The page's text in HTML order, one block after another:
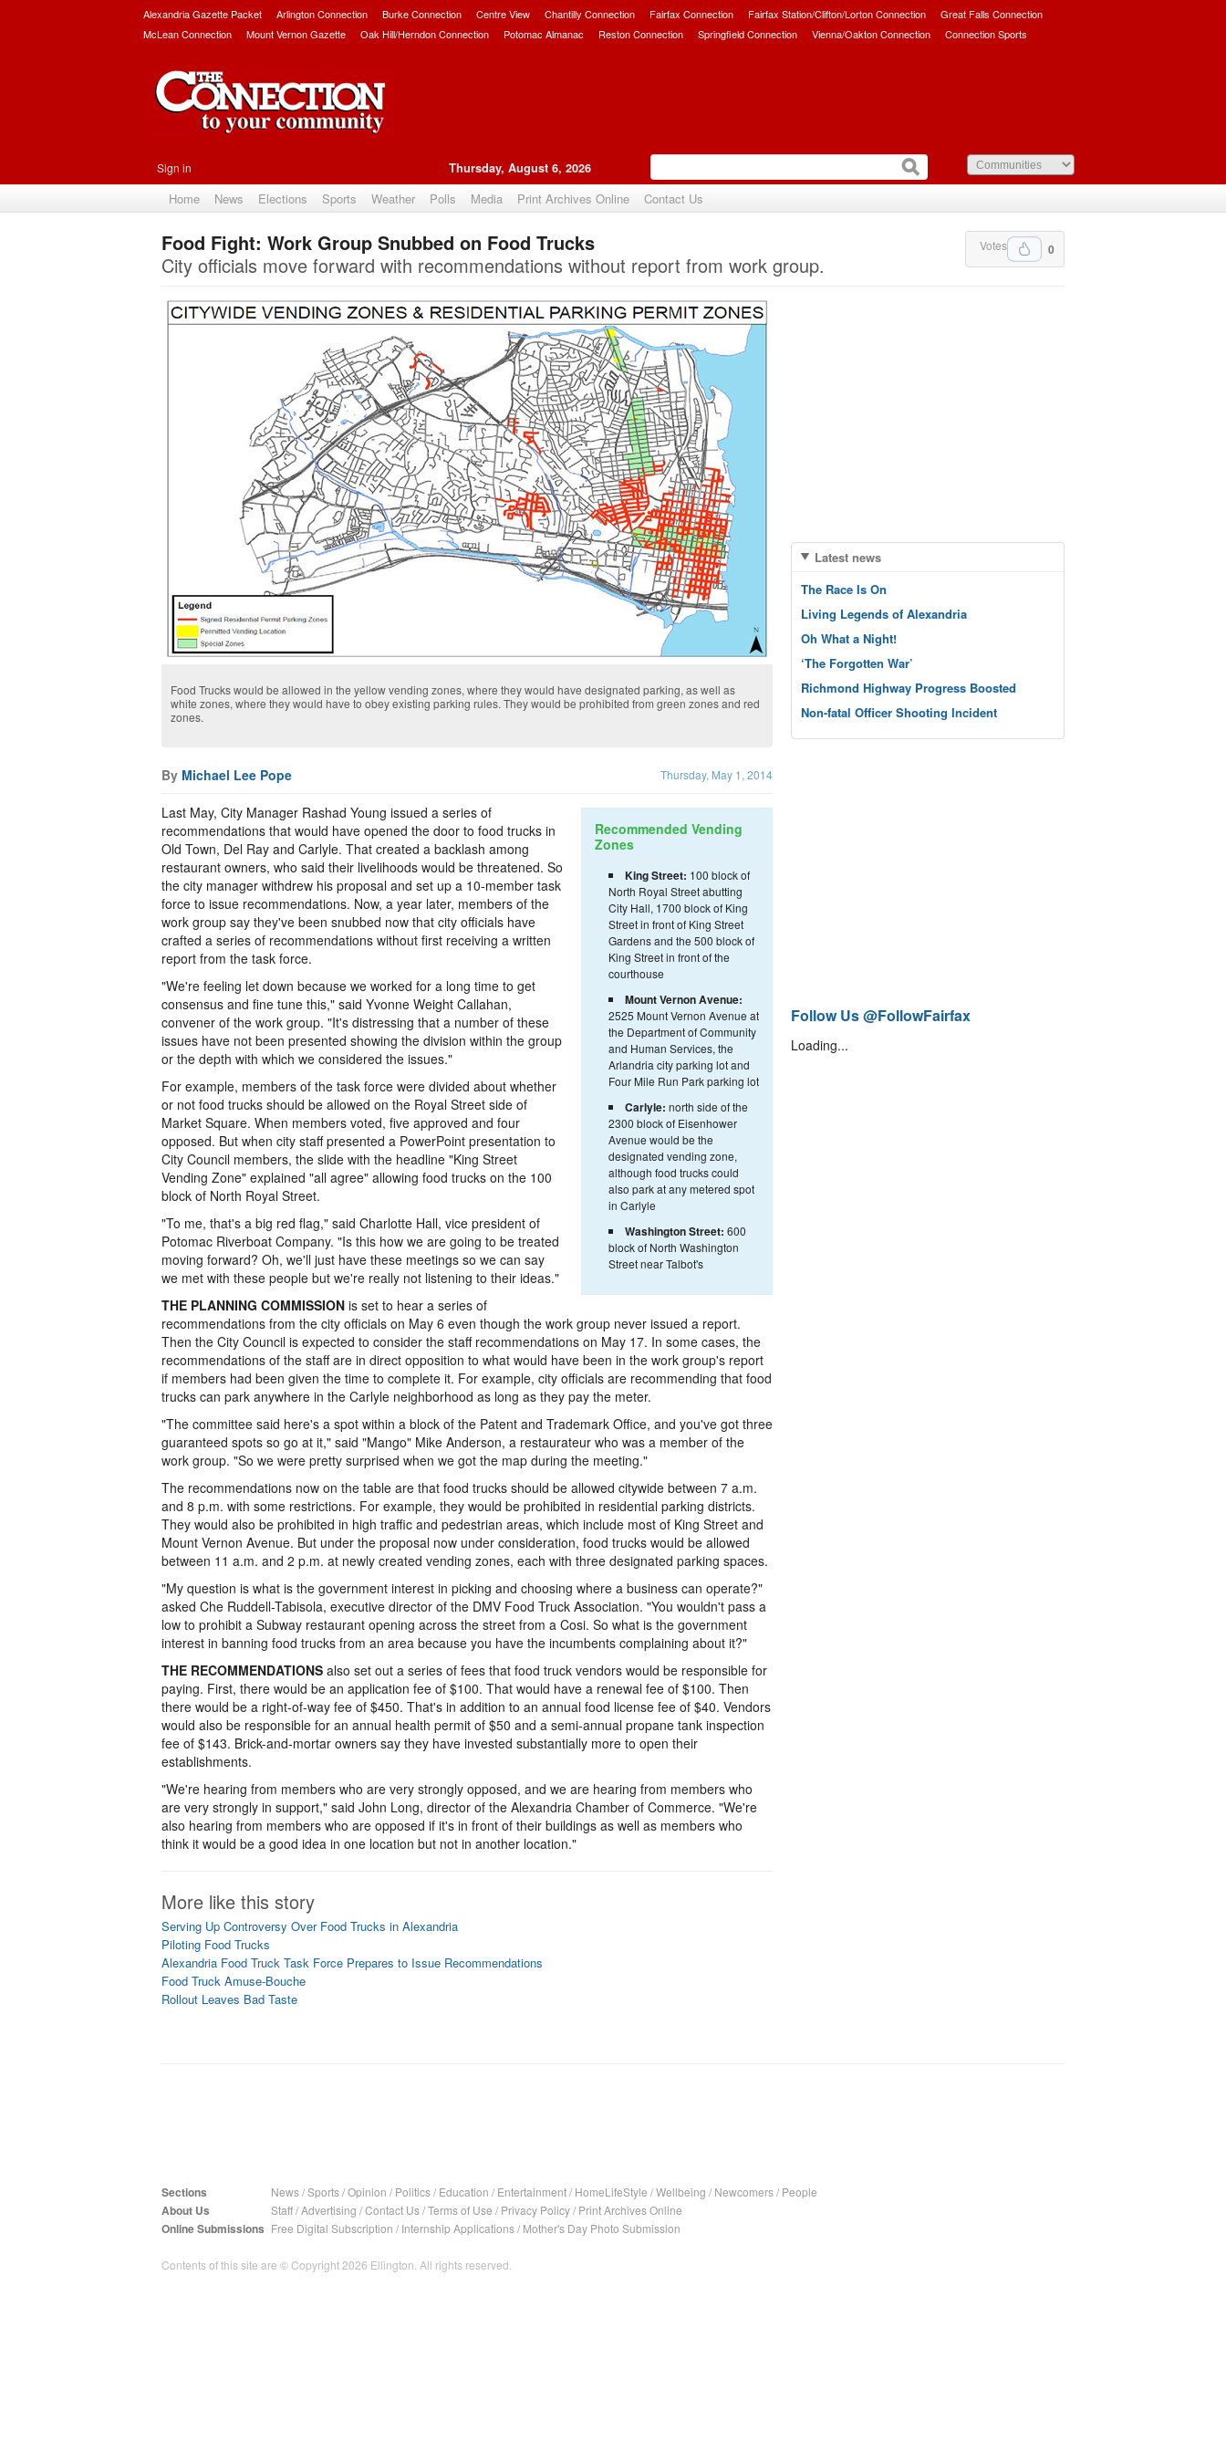
Alexandria Gazette Packet Arlington Connection Burke Connection Centre View Chantilly Connection Fairfax Connection Fairfax Station/Clifton/Lorton Connection
Great Falls Connection
McLean Connection
Mount Vernon Gazette Oak Hill/Herndon Connection Potomac Almanac Reston Connection Springfield Connection Vienna/Oakton Connection Connection Sports
Sign in Thursday, August 6, 2026
Home News Elections Sports Weather Polls Media Print Archives Online Contact Us
Upvote 0
Votes
Food Fight: Work Group Snubbed on Food Trucks
City officials move forward with recommendations without report from work group.
Food Trucks would be allowed in the yellow vending zones, where they would have designated parking, as well as
white zones, where they would have to obey existing parking rules. They would be prohibited from green zones and red
zones.
By Michael Lee Pope Thursday, May 1, 2014
Recommended Vending
Zones
King Street: 100 block of
North Royal Street abutting
City Hall, 1700 block of King
Street in front of King Street
Gardens and the 500 block of
King Street in front of the
courthouse
Mount Vernon Avenue:
2525 Mount Vernon Avenue at
the Department of Community
and Human Services, the
Arlandria city parking lot and
Four Mile Run Park parking lot
Carlyle: north side of the
2300 block of Eisenhower
Avenue would be the
designated vending zone,
although food trucks could
also park at any metered spot
in Carlyle
Washington Street: 600
block of North Washington
Street near Talbot's
Last May, City Manager Rashad Young issued a series of
recommendations that would have opened the door to food trucks in
Old Town, Del Ray and Carlyle. That created a backlash among
restaurant owners, who said their livelihoods would be threatened. So
the city manager withdrew his proposal and set up a 10-member task
force to issue recommendations. Now, a year later, members of the
work group say they've been snubbed now that city officials have
crafted a series of recommendations without first receiving a written
report from the task force.
"We're feeling let down because we worked for a long time to get
consensus and fine tune this," said Yvonne Weight Callahan,
convener of the work group. "It's distressing that a number of these
issues have not been presented showing the division within the group
or the depth with which we considered the issues."
For example, members of the task force were divided about whether
or not food trucks should be allowed on the Royal Street side of
Market Square. When members voted, five approved and four
opposed. But when city staff presented a PowerPoint presentation to
City Council members, the slide with the headline "King Street
Vending Zone" explained "all agree" allowing food trucks on the 100
block of North Royal Street.
"To me, that's a big red flag," said Charlotte Hall, vice president of
Potomac Riverboat Company. "Is this how we are going to be treated
moving forward? Oh, we'll just have these meetings so we can say
we met with these people but we're really not listening to their ideas."
THE PLANNING COMMISSION is set to hear a series of
recommendations from the city officials on May 6 even though the work group never issued a report.
Then the City Council is expected to consider the staff recommendations on May 17. In some cases, the
recommendations of the staff are in direct opposition to what would have been in the work group's report
if members had been given the time to complete it. For example, city officials are recommending that food
trucks can park anywhere in the Carlyle neighborhood as long as they pay the meter.
"The committee said here's a spot within a block of the Patent and Trademark Office, and you've got three
guaranteed spots so go at it," said "Mango" Mike Anderson, a restaurateur who was a member of the
work group. "So we were pretty surprised when we got the map during the meeting."
The recommendations now on the table are that food trucks should be allowed citywide between 7 a.m.
and 8 p.m. with some restrictions. For example, they would be prohibited in residential parking districts.
They would also be prohibited in high traffic and pedestrian areas, which include most of King Street and
Mount Vernon Avenue. But under the proposal now under consideration, food trucks would be allowed
between 11 a.m. and 2 p.m. at newly created vending zones, each with three designated parking spaces.
"My question is what is the government interest in picking and choosing where a business can operate?"
asked Che Ruddell-Tabisola, executive director of the DMV Food Truck Association. "You wouldn't pass a
low to prohibit a Subway restaurant opening across the street from a Cosi. So what is the government
interest in banning food trucks from an area because you have the incumbents complaining about it?"
THE RECOMMENDATIONS also set out a series of fees that food truck vendors would be responsible for
paying. First, there would be an application fee of $100. That would have a renewal fee of $100. Then
there would be a right-of-way fee of $450. That's in addition to an annual food license fee of $40. Vendors
would also be responsible for an annual health permit of $50 and a semi-annual propane tank inspection
fee of $143. Brick-and-mortar owners say they have invested substantially more to open their
establishments.
"We're hearing from members who are very strongly opposed, and we are hearing from members who
are very strongly in support," said John Long, director of the Alexandria Chamber of Commerce. "We're
also hearing from members who are opposed if it's in front of their buildings as well as members who
think it would be a good idea in one location but not in another location."
More like this story
Serving Up Controversy Over Food Trucks in Alexandria
Piloting Food Trucks
Alexandria Food Truck Task Force Prepares to Issue Recommendations
Food Truck Amuse-Bouche
Rollout Leaves Bad Taste
Latest news
The Race Is On
Living Legends of Alexandria
Oh What a Night!
‘The Forgotten War’
Richmond Highway Progress Boosted
Non-fatal Officer Shooting Incident
Follow Us @FollowFairfax
Loading...
Sections News/Sports/Opinion / Politics/ Education / Entertainment/ HomeLifeStyle /Wellbeing / Newcomers/ People
About Us Staff/Advertising /Contact Us/Terms of Use / Privacy Policy/ Print Archives Online
Online Submissions Free Digital Subscription / Internship Applications/ Mother's Day Photo Submission
Contents of this site are © Copyright 2026 Ellington. All rights reserved.